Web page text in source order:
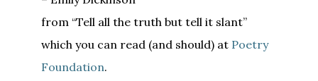
from “Tell all the truth but tell it slant”
which you can read (and should) at Poetry
Foundation.